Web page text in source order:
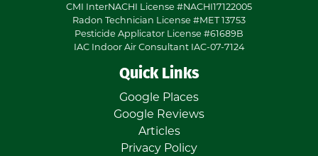
CMI InterNACHI License #NACHI17122005
Radon Technician License #MET 13753
Pesticide Applicator License #61689B
IAC Indoor Air Consultant IAC-07-7124
Quick Links
Google Places
Google Reviews
Articles
Privacy Policy